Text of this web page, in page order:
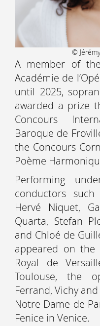
©
A member of
Académie de
until 2025,
awarded a prize
Concours
Baroque de
the Concours
Poème
Performing
conductors
Hervé Niquet,
Quarta, Stefan
and Chloé de
appeared on the
Royal de
Toulouse, the
Ferrand, Vichy
Notre-Dame de
Fenice in Venice.